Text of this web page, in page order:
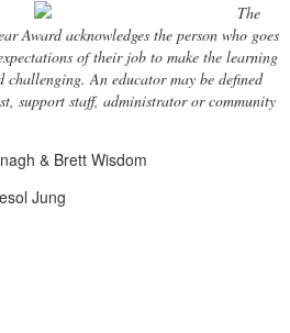
The
Award acknowledges the person who goes
of their job to make the learning
An educator may be defined
support staff, administrator or community
& Brett Wisdom
Jung